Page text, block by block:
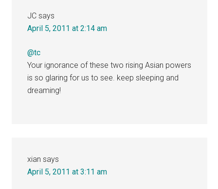
JC says
April 5, 2011 at 2:14 am
@tc
Your ignorance of these two rising Asian powers
is so glaring for us to see. keep sleeping and
dreaming!
xian says
April 5, 2011 at 3:11 am